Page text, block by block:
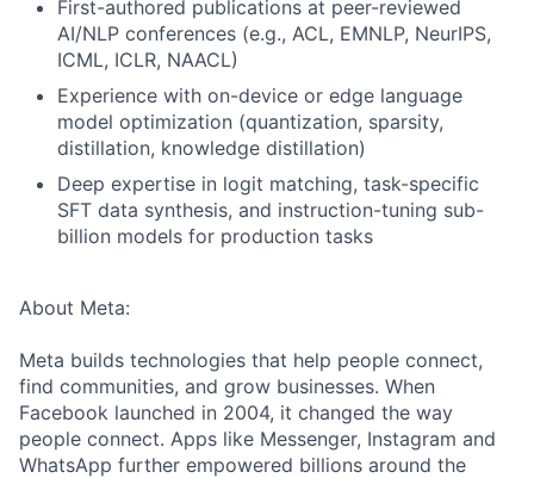
First-authored publications at peer-reviewed
AI/NLP conferences (e.g., ACL, EMNLP, NeurIPS,
ICML, ICLR, NAACL)
Experience with on-device or edge language
model optimization (quantization, sparsity,
distillation, knowledge distillation)
Deep expertise in logit matching, task-specific
SFT data synthesis, and instruction-tuning sub-
billion models for production tasks
About Meta:
Meta builds technologies that help people connect,
find communities, and grow businesses. When
Facebook launched in 2004, it changed the way
people connect. Apps like Messenger, Instagram and
WhatsApp further empowered billions around the